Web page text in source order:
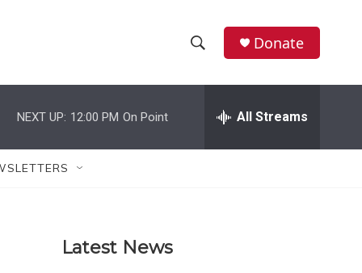
h
w
e
h
Donate
NEXT UP: 12:00 PM On Point All Streams
Latest News